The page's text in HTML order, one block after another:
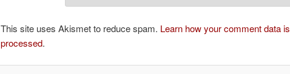
This site uses Akismet to reduce spam. Learn how your comment data is
processed.